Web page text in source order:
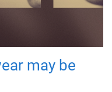
may be